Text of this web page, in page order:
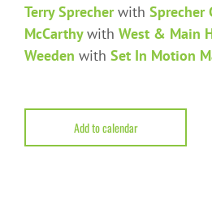
Terry Sprecherwith Sprecher
McCarthy with West & Main
Weeden with Set In Motion
Add to calendar